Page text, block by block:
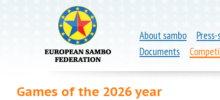
About sambo
Documents
Games of the 2026 year